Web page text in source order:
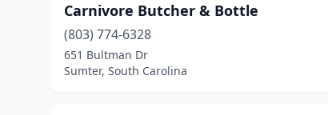
Carnivore Butcher & Bottle
(803) 774-6328
651 Bultman Dr
Sumter, South Carolina